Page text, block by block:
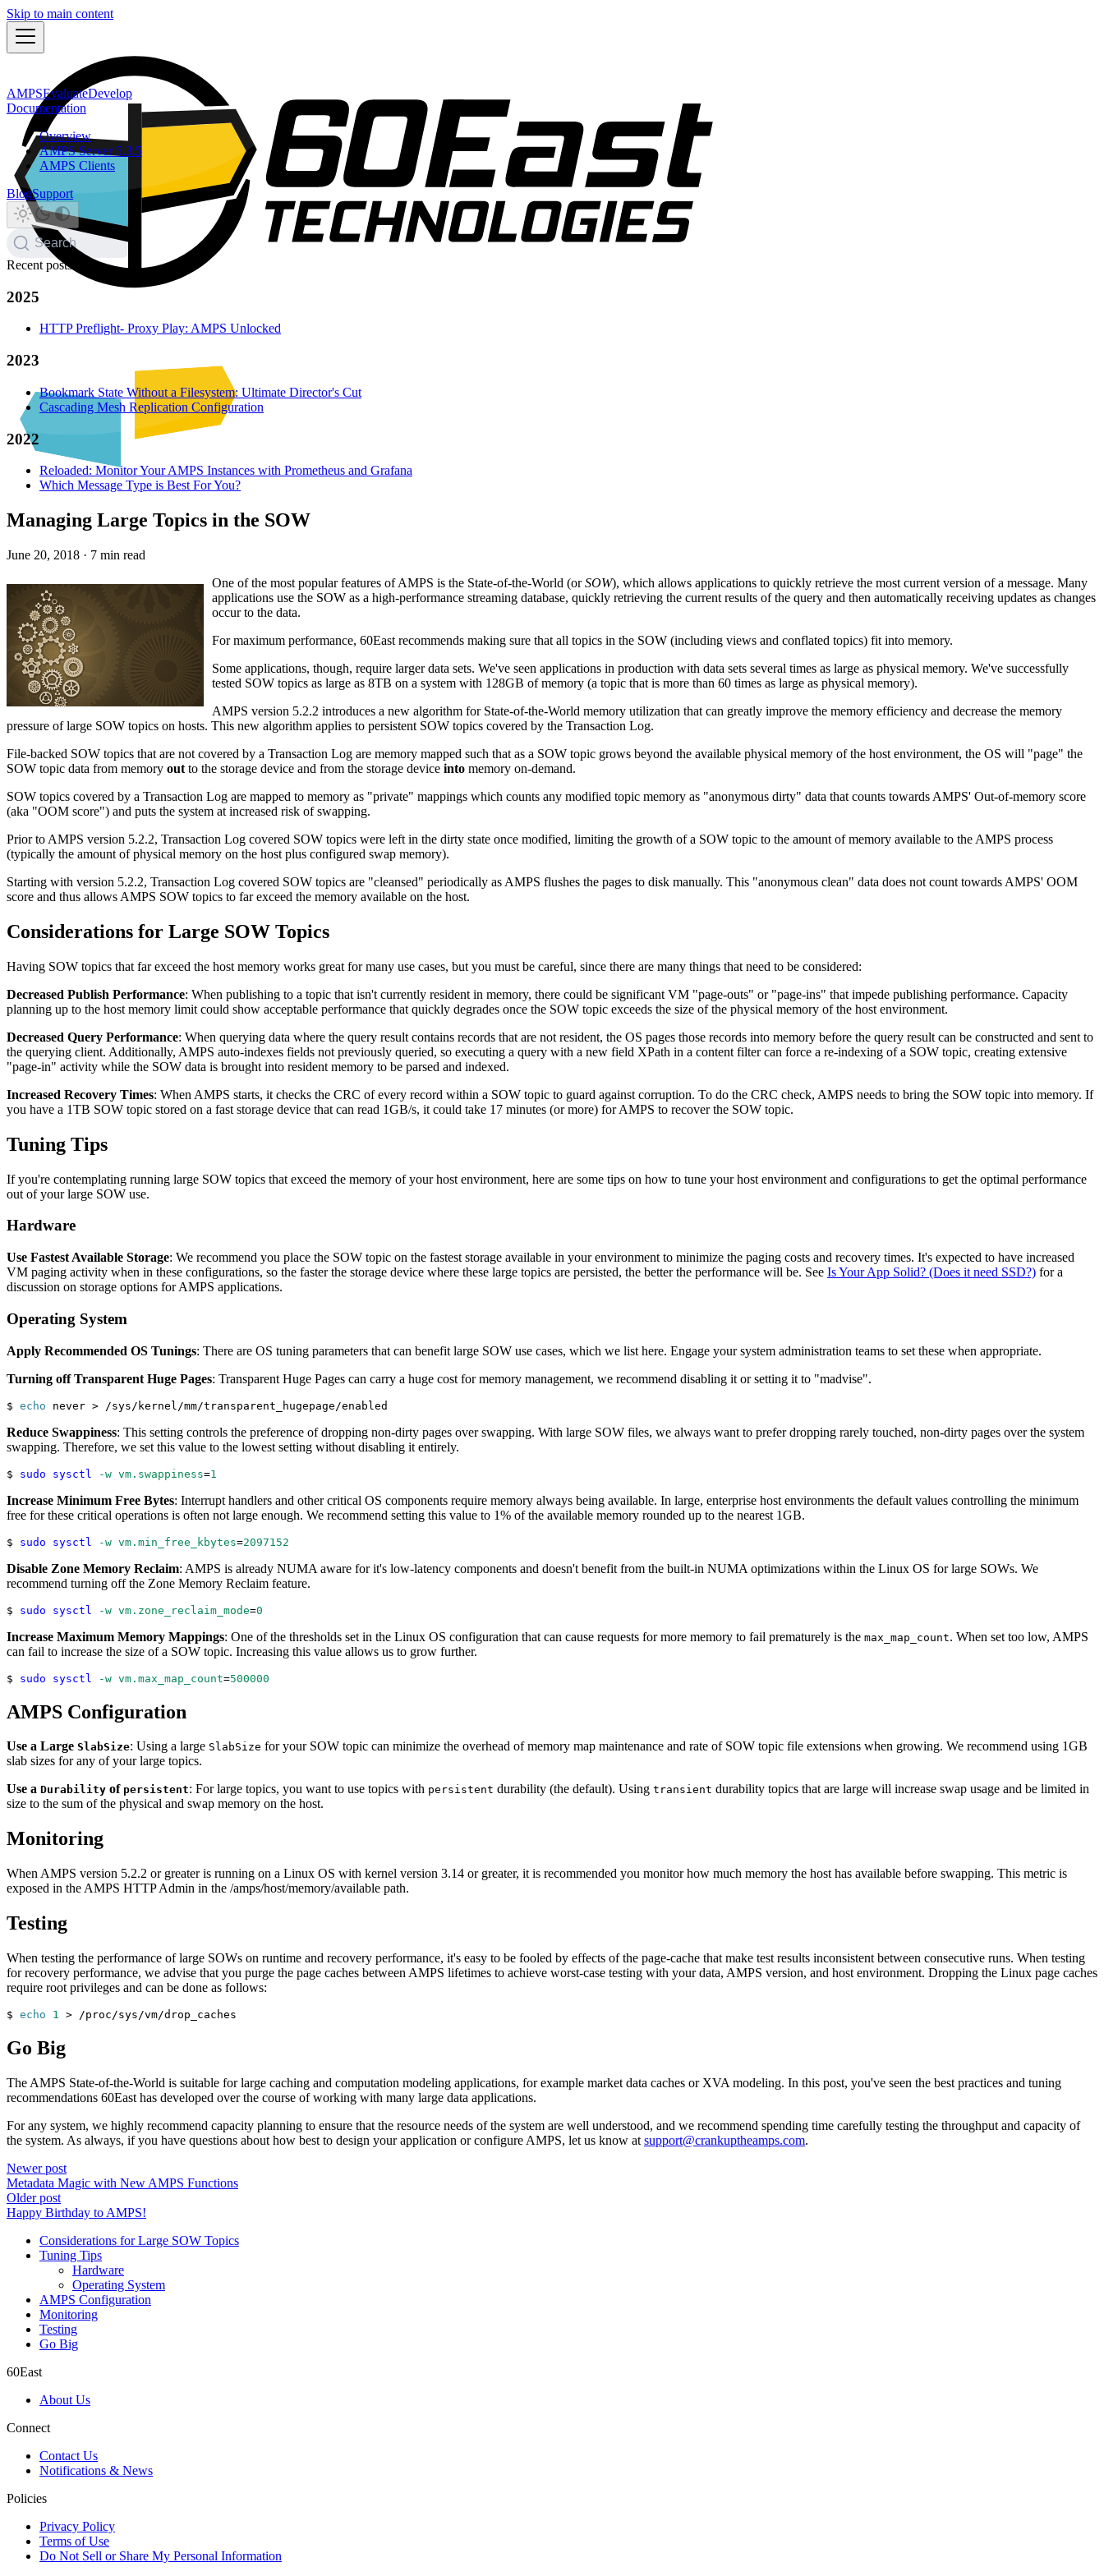
Skip to main content
AMPSEvaluateDevelop
Documentation
Overview
AMPS Server 5.3.5
AMPS Clients
BlogSupport
Search
Recent posts
2025
HTTP Preflight- Proxy Play: AMPS Unlocked
2023
Bookmark State Without a Filesystem: Ultimate Director's Cut
Cascading Mesh Replication Configuration
2022
Reloaded: Monitor Your AMPS Instances with Prometheus and Grafana
Which Message Type is Best For You?
Managing Large Topics in the SOW
June 20, 2018 · 7 min read
One of the most popular features of AMPS is the State-of-the-World (orSOW), which allows applications to quickly retrieve the most current version of a message. Many
applications use the SOW as a high-performance streaming database, quickly retrieving the current results of the query and then automatically receiving updates as changes
occur to the data.
For maximum performance, 60East recommends making sure that all topics in the SOW (including views and conflated topics) fit into memory.
Some applications, though, require larger data sets. We've seen applications in production with data sets several times as large as physical memory. We've successfully
tested SOW topics as large as 8TB on a system with 128GB of memory (a topic that is more than 60 times as large as physical memory).
AMPS version 5.2.2 introduces a new algorithm for State-of-the-World memory utilization that can greatly improve the memory efficiency and decrease the memory
pressure of large SOW topics on hosts. This new algorithm applies to persistent SOW topics covered by the Transaction Log.
File-backed SOW topics that are not covered by a Transaction Log are memory mapped such that as a SOW topic grows beyond the available physical memory of the host environment, the OS will "page" the
SOW topic data from memory out to the storage device and from the storage device into memory on-demand.
SOW topics covered by a Transaction Log are mapped to memory as "private" mappings which counts any modified topic memory as "anonymous dirty" data that counts towards AMPS' Out-of-memory score
(aka "OOM score") and puts the system at increased risk of swapping.
Prior to AMPS version 5.2.2, Transaction Log covered SOW topics were left in the dirty state once modified, limiting the growth of a SOW topic to the amount of memory available to the AMPS process
(typically the amount of physical memory on the host plus configured swap memory).
Starting with version 5.2.2, Transaction Log covered SOW topics are "cleansed" periodically as AMPS flushes the pages to disk manually. This "anonymous clean" data does not count towards AMPS' OOM
score and thus allows AMPS SOW topics to far exceed the memory available on the host.
Considerations for Large SOW Topics
Having SOW topics that far exceed the host memory works great for many use cases, but you must be careful, since there are many things that need to be considered:
Decreased Publish Performance: When publishing to a topic that isn't currently resident in memory, there could be significant VM "page-outs" or "page-ins" that impede publishing performance. Capacity
planning up to the host memory limit could show acceptable performance that quickly degrades once the SOW topic exceeds the size of the physical memory of the host environment.
Decreased Query Performance: When querying data where the query result contains records that are not resident, the OS pages those records into memory before the query result can be constructed and sent to
the querying client. Additionally, AMPS auto-indexes fields not previously queried, so executing a query with a new field XPath in a content filter can force a re-indexing of a SOW topic, creating extensive
"page-in" activity while the SOW data is brought into resident memory to be parsed and indexed.
Increased Recovery Times: When AMPS starts, it checks the CRC of every record within a SOW topic to guard against corruption. To do the CRC check, AMPS needs to bring the SOW topic into memory. If
you have a 1TB SOW topic stored on a fast storage device that can read 1GB/s, it could take 17 minutes (or more) for AMPS to recover the SOW topic.
Tuning Tips
If you're contemplating running large SOW topics that exceed the memory of your host environment, here are some tips on how to tune your host environment and configurations to get the optimal performance
out of your large SOW use.
Hardware
Use Fastest Available Storage: We recommend you place the SOW topic on the fastest storage available in your environment to minimize the paging costs and recovery times. It's expected to have increased
VM paging activity when in these configurations, so the faster the storage device where these large topics are persisted, the better the performance will be. See Is Your App Solid? (Does it need SSD?) for a
discussion on storage options for AMPS applications.
Operating System
Apply Recommended OS Tunings: There are OS tuning parameters that can benefit large SOW use cases, which we list here. Engage your system administration teams to set these when appropriate.
Turning off Transparent Huge Pages: Transparent Huge Pages can carry a huge cost for memory management, we recommend disabling it or setting it to "madvise".
$ echo never > /sys/kernel/mm/transparent_hugepage/enabled
Reduce Swappiness: This setting controls the preference of dropping non-dirty pages over swapping. With large SOW files, we always want to prefer dropping rarely touched, non-dirty pages over the system
swapping. Therefore, we set this value to the lowest setting without disabling it entirely.
$ sudo sysctl -w vm.swappiness=1
Increase Minimum Free Bytes: Interrupt handlers and other critical OS components require memory always being available. In large, enterprise host environments the default values controlling the minimum
free for these critical operations is often not large enough. We recommend setting this value to 1% of the available memory rounded up to the nearest 1GB.
$ sudo sysctl -w vm.min_free_kbytes=2097152
Disable Zone Memory Reclaim: AMPS is already NUMA aware for it's low-latency components and doesn't benefit from the built-in NUMA optimizations within the Linux OS for large SOWs. We
recommend turning off the Zone Memory Reclaim feature.
$ sudo sysctl -w vm.zone_reclaim_mode=0
Increase Maximum Memory Mappings: One of the thresholds set in the Linux OS configuration that can cause requests for more memory to fail prematurely is the max_map_count. When set too low, AMPS
can fail to increase the size of a SOW topic. Increasing this value allows us to grow further.
$ sudo sysctl -w vm.max_map_count=500000
AMPS Configuration
Use a Large SlabSize: Using a large SlabSize for your SOW topic can minimize the overhead of memory map maintenance and rate of SOW topic file extensions when growing. We recommend using 1GB
slab sizes for any of your large topics.
Use a Durability of persistent: For large topics, you want to use topics with persistent durability (the default). Using transient durability topics that are large will increase swap usage and be limited in
size to the sum of the physical and swap memory on the host.
Monitoring
When AMPS version 5.2.2 or greater is running on a Linux OS with kernel version 3.14 or greater, it is recommended you monitor how much memory the host has available before swapping. This metric is
exposed in the AMPS HTTP Admin in the /amps/host/memory/available path.
Testing
When testing the performance of large SOWs on runtime and recovery performance, it's easy to be fooled by effects of the page-cache that make test results inconsistent between consecutive runs. When testing
for recovery performance, we advise that you purge the page caches between AMPS lifetimes to achieve worst-case testing with your data, AMPS version, and host environment. Dropping the Linux page caches
require root privileges and can be done as follows:
$ echo 1 > /proc/sys/vm/drop_caches
Go Big
The AMPS State-of-the-World is suitable for large caching and computation modeling applications, for example market data caches or XVA modeling. In this post, you've seen the best practices and tuning
recommendations 60East has developed over the course of working with many large data applications.
For any system, we highly recommend capacity planning to ensure that the resource needs of the system are well understood, and we recommend spending time carefully testing the throughput and capacity of
the system. As always, if you have questions about how best to design your application or configure AMPS, let us know at support@crankuptheamps.com.
Newer post
Metadata Magic with New AMPS Functions
Older post
Happy Birthday to AMPS!
Considerations for Large SOW Topics
Tuning Tips
Hardware
Operating System
AMPS Configuration
Monitoring
Testing
Go Big
60East
About Us
Connect
Contact Us
Notifications & News
Policies
Privacy Policy
Terms of Use
Do Not Sell or Share My Personal Information